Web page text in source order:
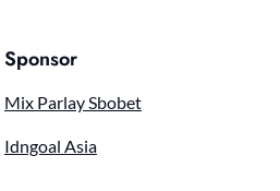
Sponsor
Mix Parlay Sbobet
Idngoal Asia